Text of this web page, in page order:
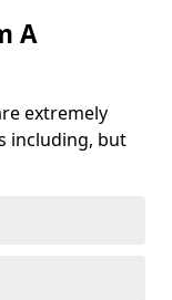
A
extremely
including, but